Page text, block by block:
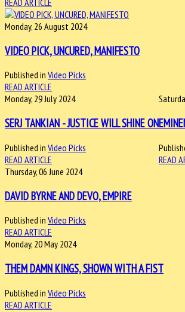
Monday, 26 August 2024
VIDEO PICK, UNCURED, MANIFESTO
Published in Video Picks
READ ARTICLE
Monday, 29 July 2024
SERJ TANKIAN - JUSTICE WILL SHINE ON
Published in Video Picks
READ ARTICLE
READ
Thursday, 06 June 2024
DAVID BYRNE AND DEVO, EMPIRE
Published in Video Picks
READ ARTICLE
Monday, 20 May 2024
THEM DAMN KINGS, SHOWN WITH A FIST
Published in Video Picks
READ ARTICLE